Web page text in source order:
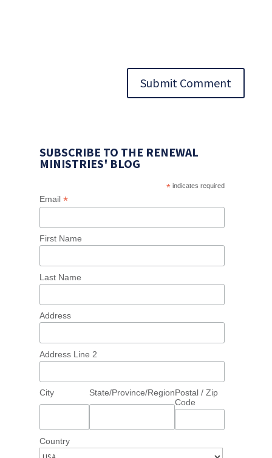
Submit Comment
SUBSCRIBE TO THE RENEWAL
MINISTRIES' BLOG
* indicates required
Email *
First Name
Last Name
Address
Address Line 2
City State/Province/RegionPostal / Zip
Code
Country